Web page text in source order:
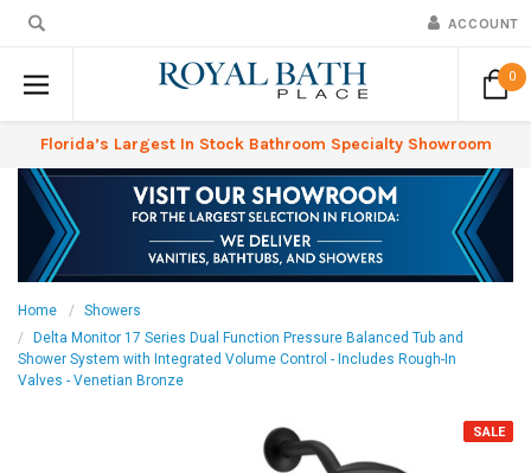
ACCOUNT
0
Florida’s Largest In Stock Bathroom Specialty Showroom
Home
Showers
Delta Monitor 17 Series Dual Function Pressure Balanced Tub and
Shower System with Integrated Volume Control - Includes Rough-In
Valves - Venetian Bronze
SALE